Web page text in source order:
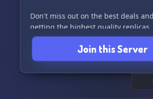
Don't miss out on the best deals
getting the highest quality replicas.
today and become a part of the
community! #pandabuy #hagobuy
#1:1 #receipts #vendor
Join this Server